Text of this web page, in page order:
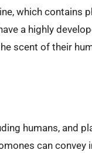
which contains
a highly
scent of their
humans, and
can convey